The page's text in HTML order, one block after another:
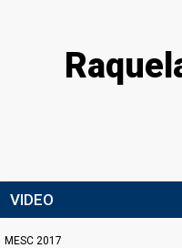
VIDEO
MESC 2017